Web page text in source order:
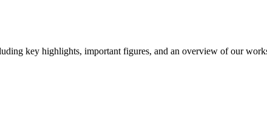
key highlights, important figures, and an overview of our